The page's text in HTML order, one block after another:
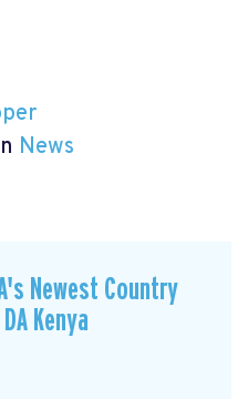
News
Newest Country
Kenya